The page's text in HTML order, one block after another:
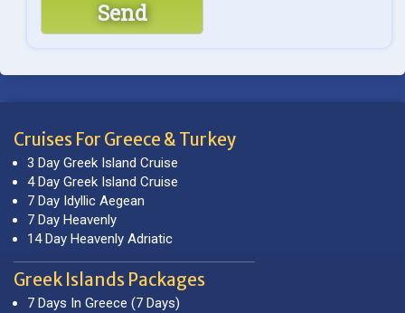
Cruises For Greece & Turkey
3 Day Greek Island Cruise
4 Day Greek Island Cruise
7 Day Idyllic Aegean
7 Day Heavenly
14 Day Heavenly Adriatic
Greek Islands Packages
7 Days In Greece (7 Days)